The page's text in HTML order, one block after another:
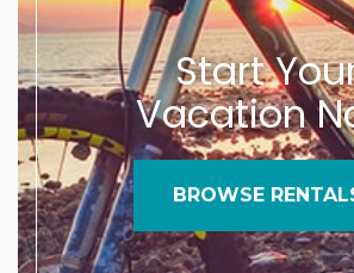
Start
Vacation
BROWSE